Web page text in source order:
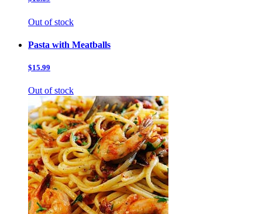
Out of stock
Pasta with Meatballs
$15.99
Out of stock